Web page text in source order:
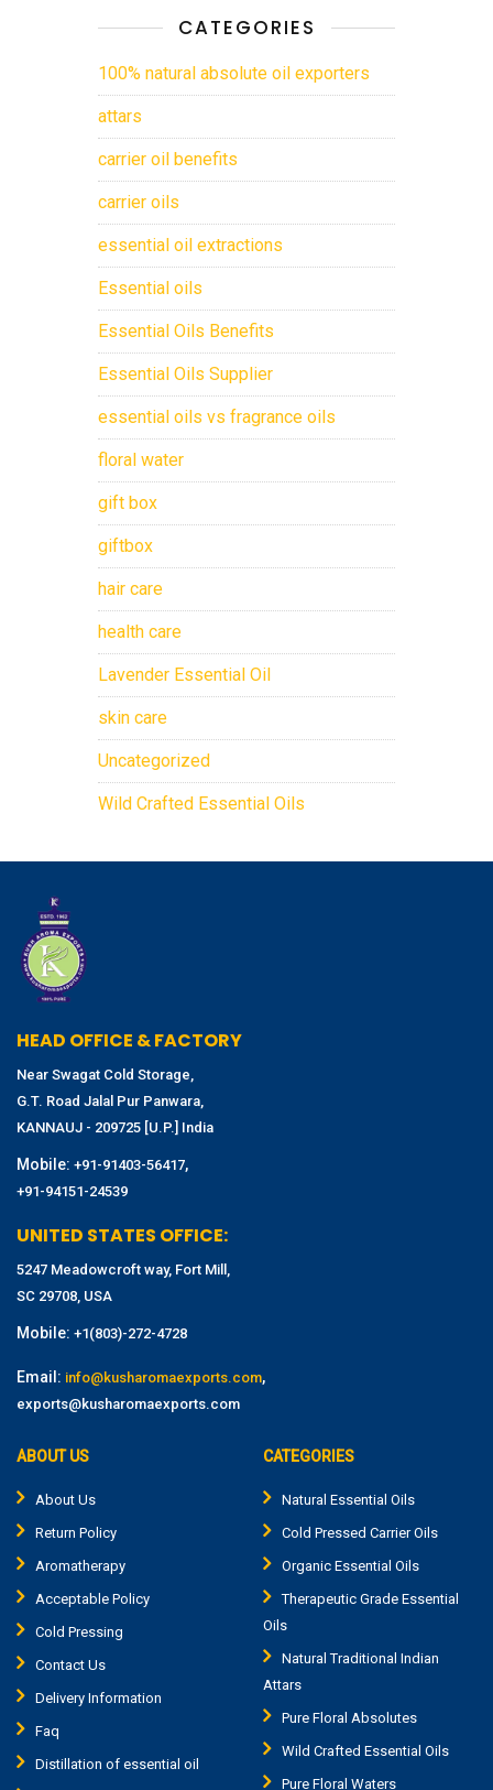
CATEGORIES
100% natural absolute oil exporters
attars
carrier oil benefits
carrier oils
essential oil extractions
Essential oils
Essential Oils Benefits
Essential Oils Supplier
essential oils vs fragrance oils
floral water
gift box
giftbox
hair care
health care
Lavender Essential Oil
skin care
Uncategorized
Wild Crafted Essential Oils
HEAD OFFICE & FACTORY
Near Swagat Cold Storage,
G.T. Road Jalal Pur Panwara,
KANNAUJ - 209725 [U.P.] India
Mobile: +91-91403-56417,
+91-94151-24539
UNITED STATES OFFICE:
5247 Meadowcroft way, Fort Mill,
SC 29708, USA
Mobile: +1(803)-272-4728
Email: info@kusharomaexports.com,
exports@kusharomaexports.com
ABOUT US
About Us
Return Policy
Aromatherapy
Acceptable Policy
Cold Pressing
Contact Us
Delivery Information
Faq
Distillation of essential oil
CATEGORIES
Natural Essential Oils
Cold Pressed Carrier Oils
Organic Essential Oils
Therapeutic Grade Essential
Oils
Natural Traditional Indian
Attars
Pure Floral Absolutes
Wild Crafted Essential Oils
Pure Floral Waters